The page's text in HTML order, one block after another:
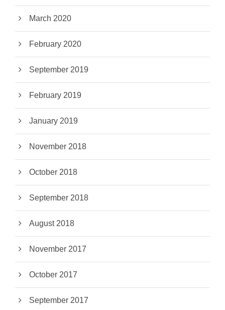
March 2020
February 2020
September 2019
February 2019
January 2019
November 2018
October 2018
September 2018
August 2018
November 2017
October 2017
September 2017